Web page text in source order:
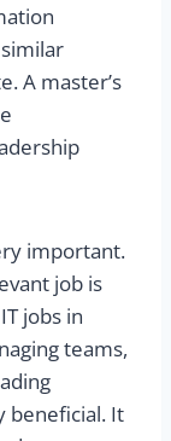
A master’s
important.
job is
jobs in
teams,
beneficial. It